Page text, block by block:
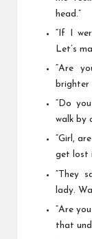
head.”
“If I
Let’s
“Are
brighter
“Do
walk by
“Girl,
get lost
“They
lady.
“Are
that